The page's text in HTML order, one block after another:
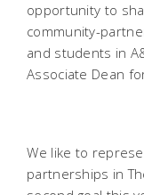
opportunity to
community-
and students in
Associate Dean
We like to
partnerships in